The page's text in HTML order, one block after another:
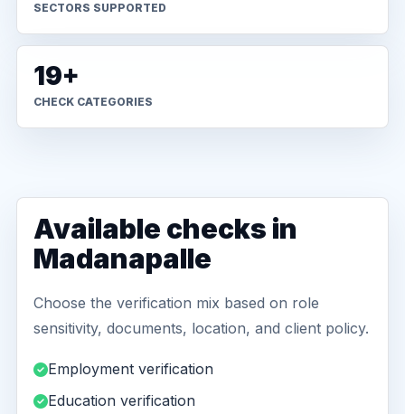
SECTORS SUPPORTED
19+
CHECK CATEGORIES
Available checks in
Madanapalle
Choose the verification mix based on role
sensitivity, documents, location, and client policy.
Employment verification
Education verification